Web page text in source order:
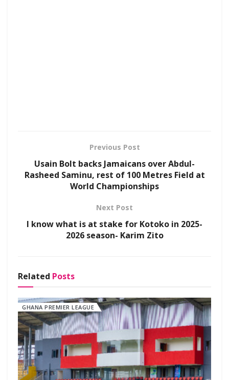
Previous Post
Usain Bolt backs Jamaicans over Abdul-
Rasheed Saminu, rest of 100 Metres Field at
World Championships
Next Post
I know what is at stake for Kotoko in 2025-
2026 season- Karim Zito
Related Posts
GHANA PREMIER LEAGUE